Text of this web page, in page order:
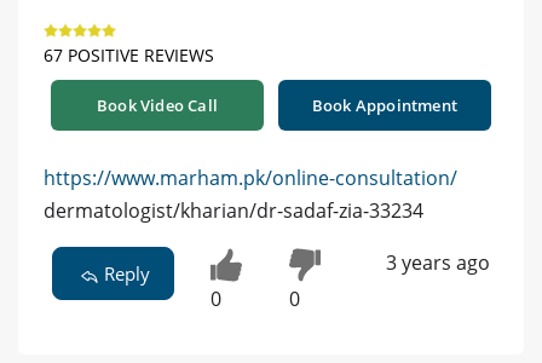
67 POSITIVE REVIEWS
Book Video Call Book Appointment
https://www.marham.pk/online-consultation/
dermatologist/kharian/dr-sadaf-zia-33234
Reply
0 0
3 years ago